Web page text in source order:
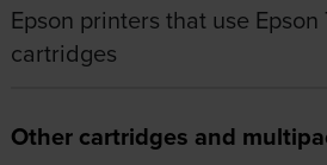
Epson printers that use
cartridges
Other cartridges and